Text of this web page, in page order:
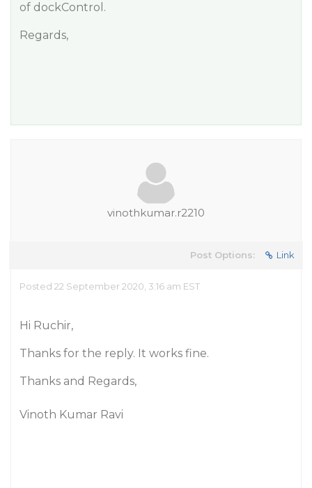
of dockControl.
Regards,
vinothkumar.r2210
Post Options: Link
Posted 22 September 2020, 3:16 am EST
Hi Ruchir,
Thanks for the reply. It works fine.
Thanks and Regards,
Vinoth Kumar Ravi